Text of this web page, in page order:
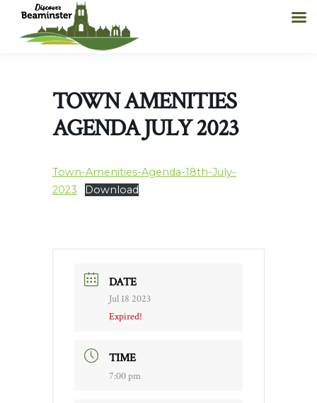
TOWN AMENITIES
AGENDA JULY 2023
Town-Amenities-Agenda-18th-July-
2023
Download
DATE
Jul 18 2023
Expired!
TIME
7:00 pm